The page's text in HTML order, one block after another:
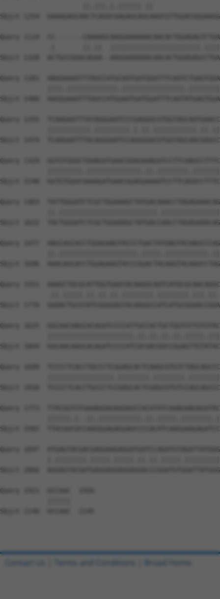
Sbjct 1254
Query 1114  CC-------
Sbjct 1328  ACTGCCGGACAGAA--
Query 1181
Sbjct 1400
Query 1255
Sbjct 1474
Query 1329
Sbjct 1548
Query 1403
Sbjct 1622
Query 1477
Sbjct 1696
Query 1551
Sbjct 1770
Query 1625
Sbjct 1844
Query 1699
Sbjct 1918
Query 1773
Sbjct 1992
Query 1847
Sbjct 2066
Query 1921  GCCAAC  1926
Sbjct 2140  GCCAAC  2145
Contact Us Terms and Conditions Broad Home